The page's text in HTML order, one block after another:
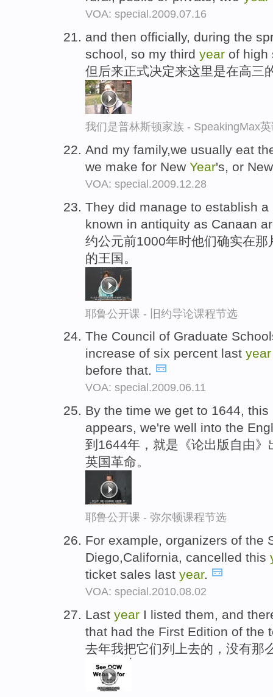
VOA: special.2009.07.16
and then officially, during the
school, so my third year of high
但后来正式决定来这里是在高三
我们是普林斯顿家族 - SpeakingMax
And my family,we usually eat
we make for New Year's, or
VOA: special.2009.12.28
They did manage to establish
known in antiquity as Canaan
约公元前1000年时他们确实在
的王国。
耶鲁公开课 - 旧约导论课程节选
The Council of Graduate
increase of six percent last year
before that.
VOA: special.2009.06.11
By the time we get to 1644,
appears, we're well into the
到1644年，就是《论出版自由
英国革命。
耶鲁公开课 - 弥尔顿课程节选
For example, organizers of the
Diego,California, cancelled this
ticket sales last year.
VOA: special.2010.08.02
Last year I listed them, and
that had the First Edition of the
去年我把它们列上去的，没有那